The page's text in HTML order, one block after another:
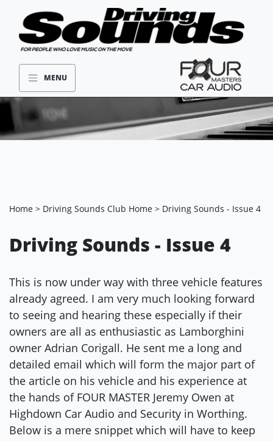
MENU
Home > Driving Sounds Club Home > Driving Sounds - Issue 4
Driving Sounds - Issue 4
This is now under way with three vehicle features
already agreed. I am very much looking forward
to seeing and hearing these especially if their
owners are all as enthusiastic as Lamborghini
owner Adrian Corigall. He sent me a long and
detailed email which will form the major part of
the article on his vehicle and his experience at
the hands of FOUR MASTER Jeremy Owen at
Highdown Car Audio and Security in Worthing.
Below is a mere snippet which will have to keep